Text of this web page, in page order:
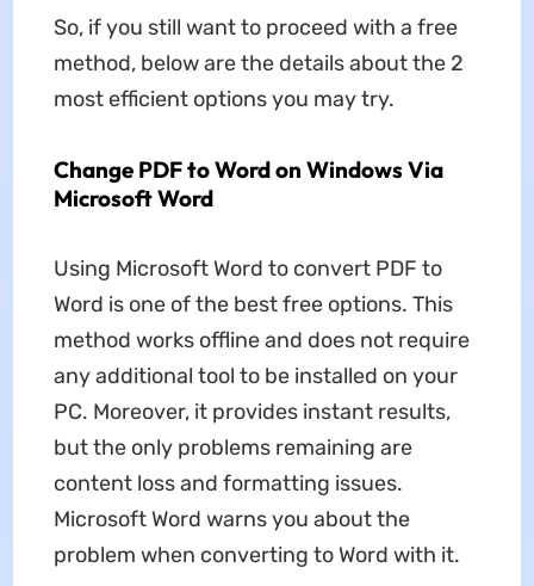
So, if you still want to proceed with a free
method, below are the details about the 2
most efficient options you may try.
Change PDF to Word on Windows Via
Microsoft Word
Using Microsoft Word to convert PDF to
Word is one of the best free options. This
method works offline and does not require
any additional tool to be installed on your
PC. Moreover, it provides instant results,
but the only problems remaining are
content loss and formatting issues.
Microsoft Word warns you about the
problem when converting to Word with it.